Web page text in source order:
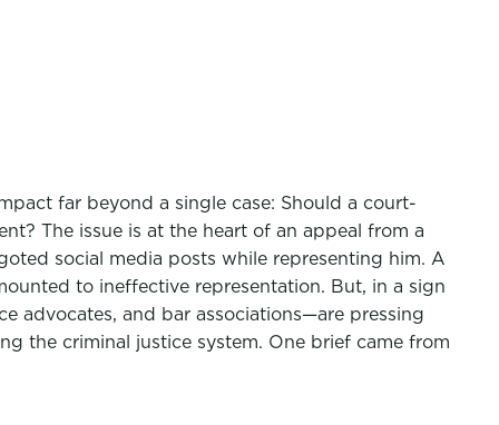
far beyond a single case: Should a court-
The issue is at the heart of an appeal from a
social media posts while representing him. A
to ineffective representation. But, in a sign
advocates, and bar associations—are pressing
the criminal justice system. One brief came from